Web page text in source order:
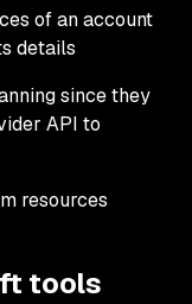
of an account
details
since they
API to
resources
tools